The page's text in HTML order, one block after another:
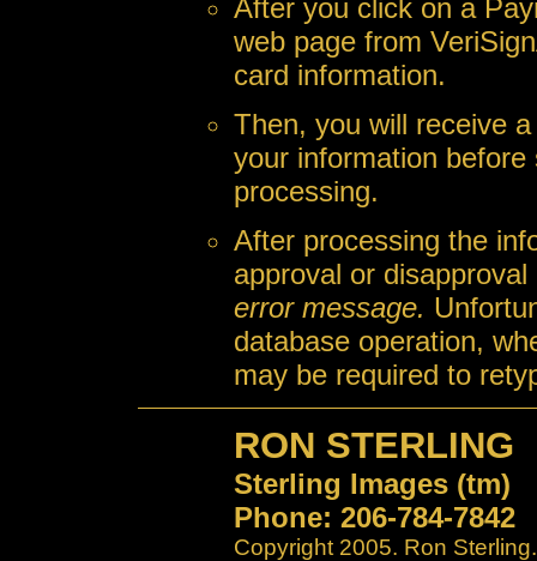
After you click on a
web page from
card information.
Then, you will receive
your information
processing.
After processing the
approval or
error message.
database operation,
may be required to
RON STERLING
Sterling Images (tm)
Phone: 206-784-7842
Copyright 2005. Ron